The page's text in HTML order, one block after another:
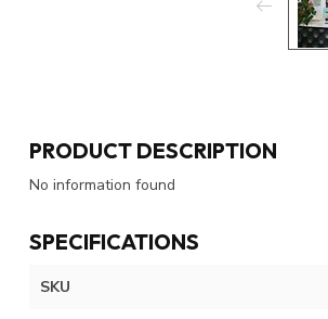
PRODUCT DESCRIPTION
No information found
SPECIFICATIONS
SKU